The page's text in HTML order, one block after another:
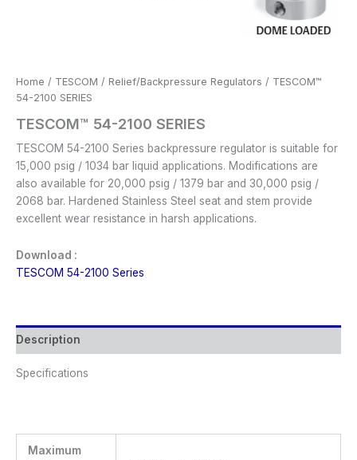
Home / TESCOM / Relief/Backpressure Regulators / TESCOM™
54-2100 SERIES
TESCOM™ 54-2100 SERIES
TESCOM 54-2100 Series backpressure regulator is suitable for
15,000 psig / 1034 bar liquid applications. Modifications are
also available for 20,000 psig / 1379 bar and 30,000 psig /
2068 bar. Hardened Stainless Steel seat and stem provide
excellent wear resistance in harsh applications.
Download :
TESCOM 54-2100 Series
Description
Specifications
Maximum